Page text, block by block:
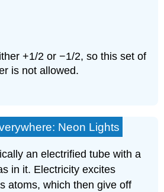
+1/2 or −1/2, so this set of
is not allowed.
Neon Lights
an electrified tube with a
in it. Electricity excites
atoms, which then give off